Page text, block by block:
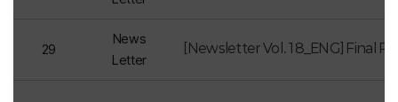
29
News
Letter